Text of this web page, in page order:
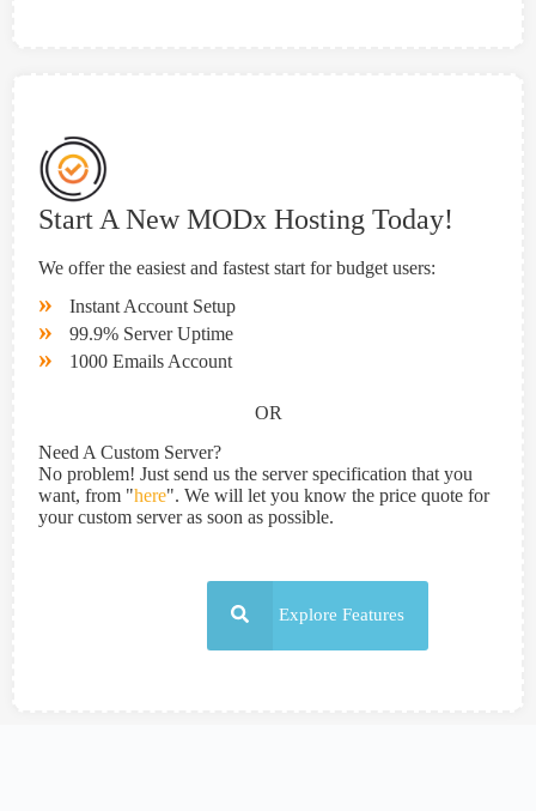
Start A New MODx Hosting Today!
We offer the easiest and fastest start for budget users:
» Instant Account Setup
» 99.9% Server Uptime
» 1000 Emails Account
OR
Need A Custom Server?
No problem! Just send us the server specification that you
want, from "here". We will let you know the price quote for
your custom server as soon as possible.
Explore Features